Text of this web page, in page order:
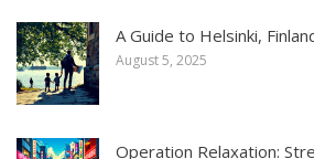
A Guide to Helsinki,
August 5, 2025
Operation Relaxation: